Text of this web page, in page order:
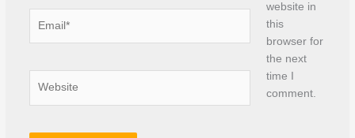
website in
this
browser for
the next
time I
comment.